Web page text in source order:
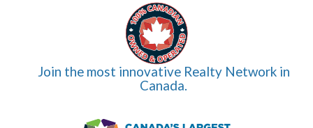
Join the most innovative Realty Network in
Canada.